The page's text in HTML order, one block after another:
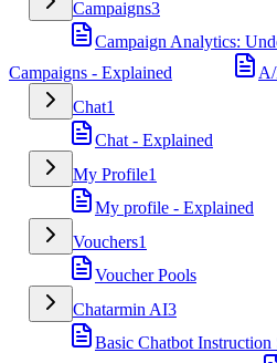
Campaigns3
Campaign Analytics:
Campaigns - Explained
Chat1
Chat - Explained
My Profile1
My profile - Explained
Vouchers1
Voucher Pools
Chatarmin AI3
Basic Chatbot Instruction